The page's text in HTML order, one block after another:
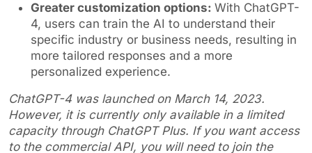
Greater customization options: With ChatGPT-
4, users can train the AI to understand their
specific industry or business needs, resulting in
more tailored responses and a more
personalized experience.
ChatGPT-4 was launched on March 14, 2023.
However, it is currently only available in a limited
capacity through ChatGPT Plus. If you want access
to the commercial API, you will need to join the